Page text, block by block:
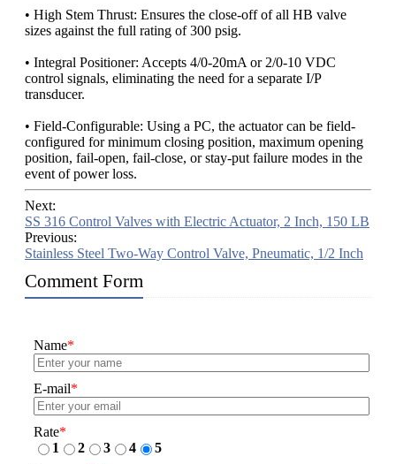
• High Stem Thrust: Ensures the close-off of all HB valve
sizes against the full rating of 300 psig.
• Integral Positioner: Accepts 4/0-20mA or 2/0-10 VDC
control signals, eliminating the need for a separate I/P
transducer.
• Field-Configurable: Using a PC, the actuator can be field-
configured for minimum closing position, maximum opening
position, fail-open, fail-close, or stay-put failure modes in the
event of power loss.
Next:
SS 316 Control Valves with Electric Actuator, 2 Inch, 150 LB
Previous:
Stainless Steel Two-Way Control Valve, Pneumatic, 1/2 Inch
Comment Form
Name*
E-mail*
Rate*
1
2 3 4
5